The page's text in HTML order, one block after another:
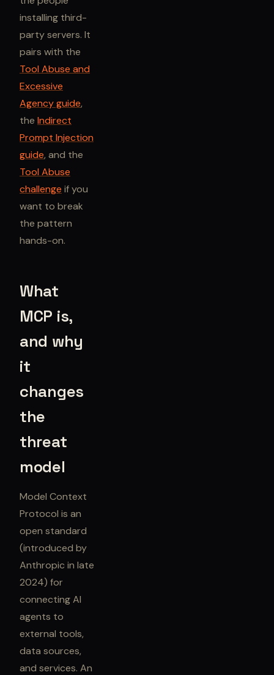
installing third-
party servers. It
pairs with the
Tool Abuse and
Excessive
Agency guide,
the Indirect
Prompt Injection
guide, and the
Tool Abuse
challenge if you
want to break
the pattern
hands-on.
What
MCP is,
and why
it
changes
the
threat
model
Model Context
Protocol is an
open standard
(introduced by
Anthropic in late
2024) for
connecting AI
agents to
external tools,
data sources,
and services. An